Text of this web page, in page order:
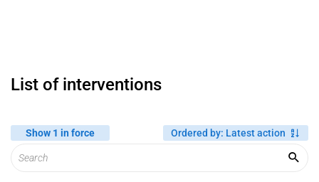
List of interventions
Show 1 in force Ordered by: Latest action